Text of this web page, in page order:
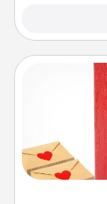
Creating your
blank note,
it with a